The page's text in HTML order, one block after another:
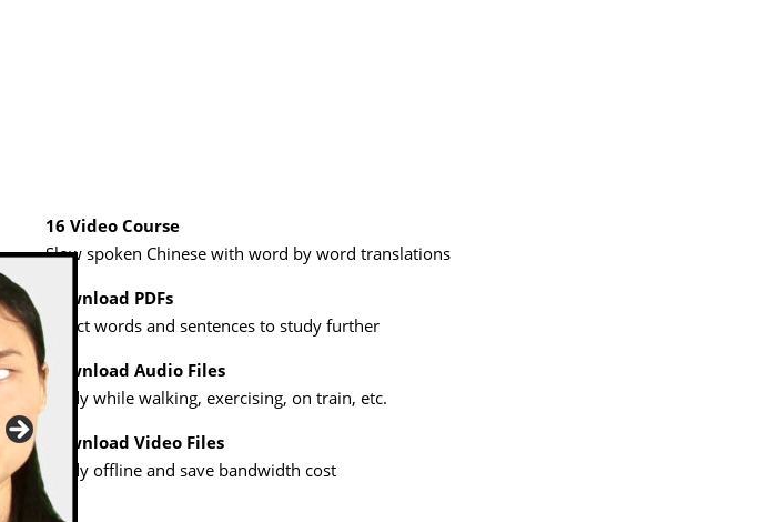
16 Video Course
Slow spoken Chinese with word by word translations
Download PDFs
Select words and sentences to study further
Download Audio Files
Study while walking, exercising, on train, etc.
Download Video Files
Study offline and save bandwidth cost